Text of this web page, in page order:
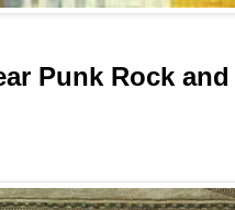
Punk Rock